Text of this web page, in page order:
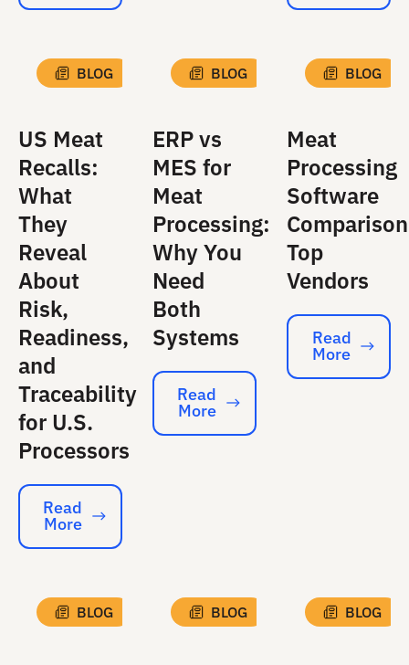
BLOG
US Meat
Recalls:
What
They
Reveal
About
Risk,
Readiness,
and
Traceability
for U.S.
Processors
Read More
Read
More
BLOG
ERP vs
MES for
Meat
Processing:
Why You
Need
Both
Systems
Read More
Read
More
BLOG
Meat
Processing
Software
Top
Vendors
Read More
Read
More
BLOG BLOG BLOG